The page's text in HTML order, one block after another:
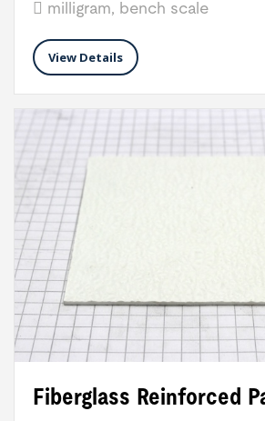
milligram, bench scale
View Details
Fiberglass Reinforced